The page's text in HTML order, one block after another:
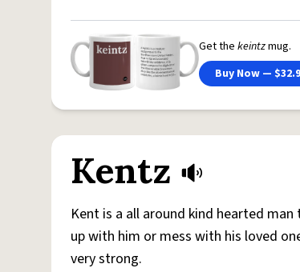
Get the keintzmug.
Buy Now —
Kentz
Kent is a all around kind hearted
up with him or mess with his loved
very strong.